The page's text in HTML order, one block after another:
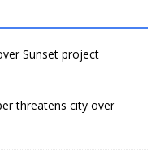
Sunset project
threatens city over